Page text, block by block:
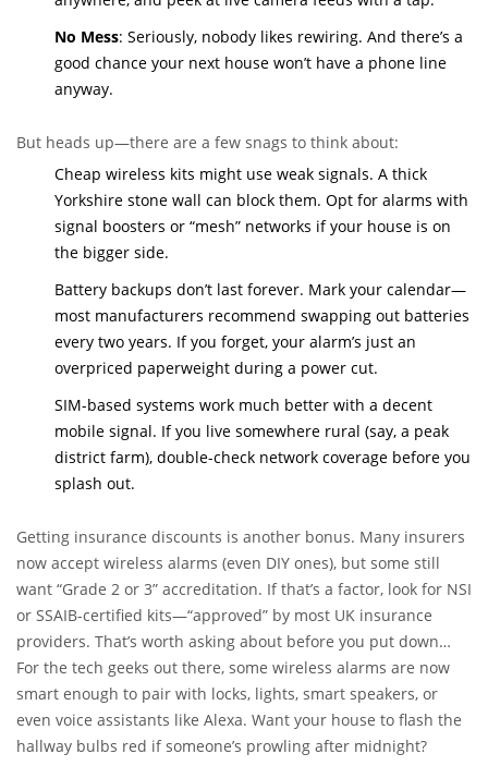
No Mess: Seriously, nobody likes rewiring. And there’s a
good chance your next house won’t have a phone line
anyway.
But heads up—there are a few snags to think about:
Cheap wireless kits might use weak signals. A thick
Yorkshire stone wall can block them. Opt for alarms with
signal boosters or “mesh” networks if your house is on
the bigger side.
Battery backups don’t last forever. Mark your calendar—
most manufacturers recommend swapping out batteries
every two years. If you forget, your alarm’s just an
overpriced paperweight during a power cut.
SIM-based systems work much better with a decent
mobile signal. If you live somewhere rural (say, a peak
district farm), double-check network coverage before you
splash out.
Getting insurance discounts is another bonus. Many insurers
now accept wireless alarms (even DIY ones), but some still
want “Grade 2 or 3” accreditation. If that’s a factor, look for NSI
or SSAIB-certified kits—“approved” by most UK insurance
providers. That’s worth asking about before you put down
cash.
For the tech geeks out there, some wireless alarms are now
smart enough to pair with locks, lights, smart speakers, or
even voice assistants like Alexa. Want your house to flash the
hallway bulbs red if someone’s prowling after midnight?